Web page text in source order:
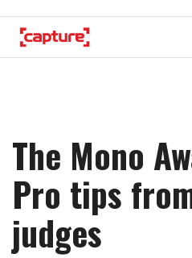
The Mono
Pro tips
judges